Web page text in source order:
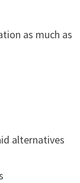
as much as
alternatives